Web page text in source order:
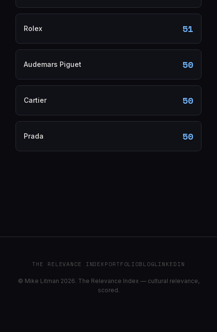
Rolex 51
Audemars Piguet 50
Cartier 50
Prada 50
THE RELEVANCE INDEXPORTFOLIOBLOGLINKEDIN
© Mike Litman 2026. The Relevance Index — cultural relevance,
scored.